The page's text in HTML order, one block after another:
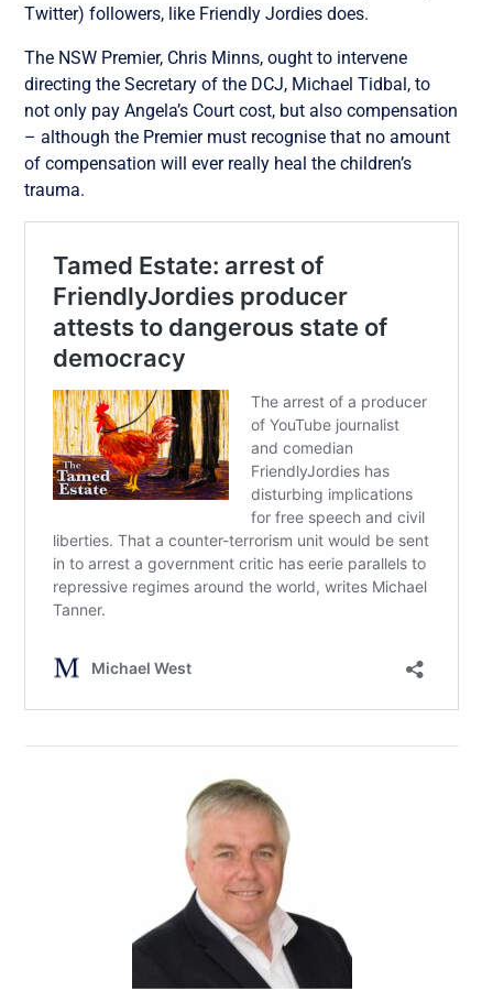
Twitter) followers, like Friendly Jordies does.
The NSW Premier, Chris Minns, ought to intervene
directing the Secretary of the DCJ, Michael Tidbal, to
not only pay Angela’s Court cost, but also compensation
– although the Premier must recognise that no amount
of compensation will ever really heal the children’s
trauma.